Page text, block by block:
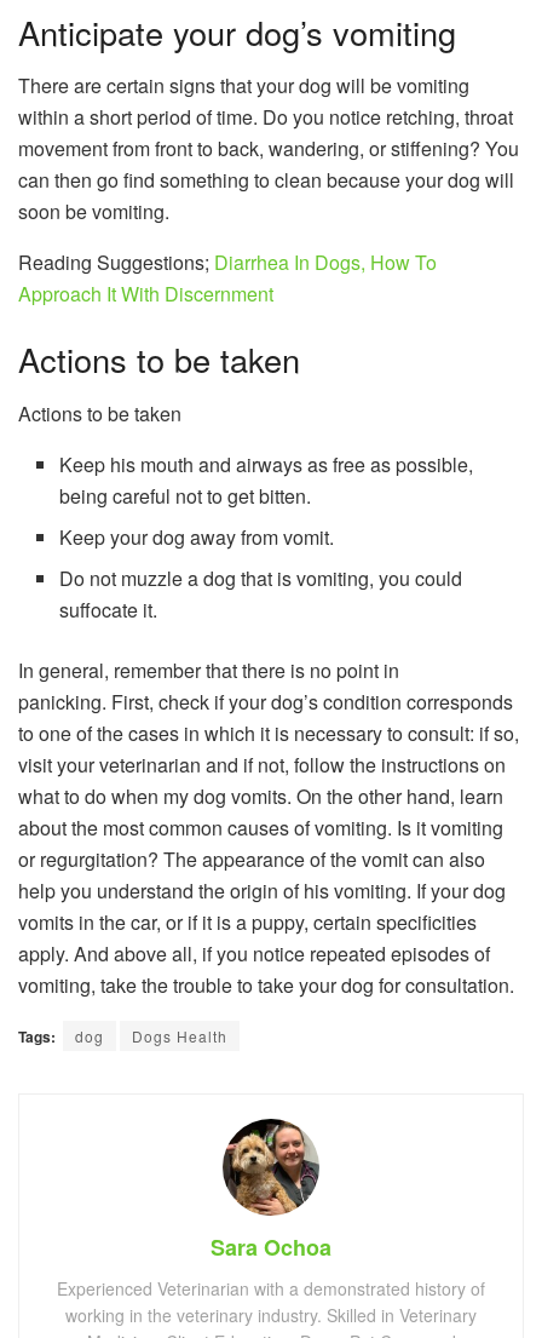
Anticipate your dog’s vomiting
There are certain signs that your dog will be vomiting
within a short period of time. Do you notice retching, throat
movement from front to back, wandering, or stiffening? You
can then go find something to clean because your dog will
soon be vomiting.
Reading Suggestions; Diarrhea In Dogs, How To
Approach It With Discernment
Actions to be taken
Actions to be taken
Keep his mouth and airways as free as possible,
being careful not to get bitten.
Keep your dog away from vomit.
Do not muzzle a dog that is vomiting, you could
suffocate it.
In general, remember that there is no point in
panicking. First, check if your dog’s condition corresponds
to one of the cases in which it is necessary to consult: if so,
visit your veterinarian and if not, follow the instructions on
what to do when my dog ​​vomits. On the other hand, learn
about the most common causes of vomiting. Is it vomiting
or regurgitation? The appearance of the vomit can also
help you understand the origin of his vomiting. If your dog
vomits in the car, or if it is a puppy, certain specificities
apply. And above all, if you notice repeated episodes of
vomiting, take the trouble to take your dog for consultation.
Tags: dog Dogs Health
Sara Ochoa
Experienced Veterinarian with a demonstrated history of
working in the veterinary industry. Skilled in Veterinary